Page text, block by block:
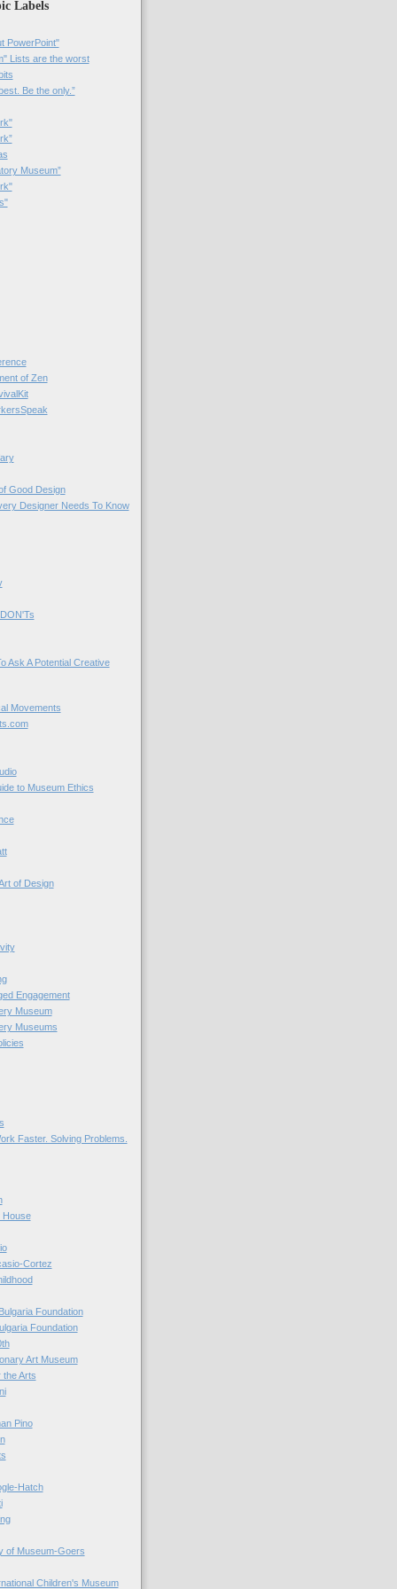
Labels
PowerPoint"
Lists are the worst
Be the only.”
Museum”
of Zen
Good Design
Designer Needs To Know
Ask A Potential Creative
Movements
to Museum Ethics
of Design
Engagement
Museum
Museums
Faster. Solving Problems.
House
Cortez
Foundation
Foundation
Art Museum
the Arts
Pino
Hatch
of Museum-Goers
Children's Museum